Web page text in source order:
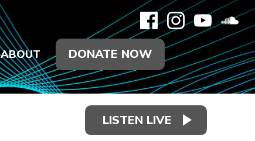
ABOUT DONATE NOW
LISTEN LIVE